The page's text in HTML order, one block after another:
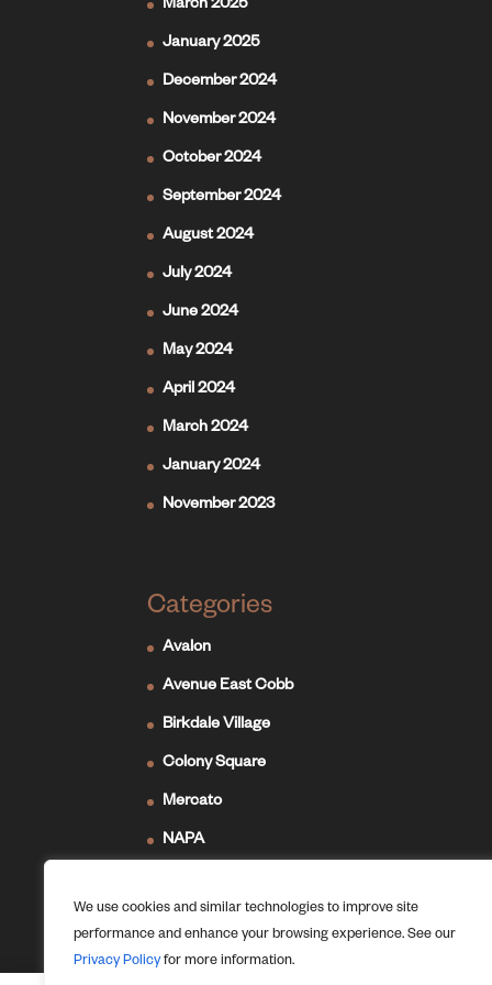
We use cookies and similar technologies to improve site
performance and enhance your browsing experience. See our
Privacy Policyfor more information.
March 2025
January 2025
December 2024
November 2024
October 2024
September 2024
August 2024
July 2024
June 2024
May 2024
April 2024
March 2024
January 2024
November 2023
Categories
Avalon
Avenue East Cobb
Birkdale Village
Colony Square
Mercato
NAPA
The Forum